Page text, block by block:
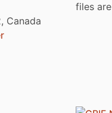
Canada
files